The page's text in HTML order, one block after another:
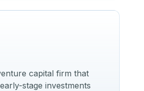
capital firm that
stage investments